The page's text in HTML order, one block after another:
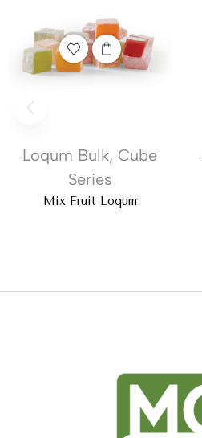
Loqum Bulk, Cube
Series
Mix Fruit Loqum